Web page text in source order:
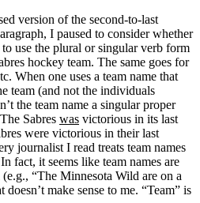
version of the second-to-last
I paused to consider whether
use the plural or singular verb form
hockey team. The same goes for
When one uses a team name that
team (and not the individuals
the team name a singular proper
Sabres was victorious in its last
were victorious in their last
journalist I read treats team names
fact, it seems like team names are
“The Minnesota Wild are on a
make sense to me. “Team” is